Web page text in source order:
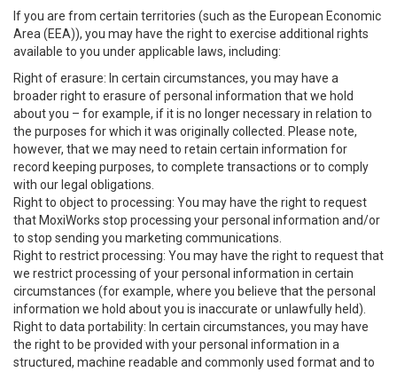
If you are from certain territories (such as the European Economic
Area (EEA)), you may have the right to exercise additional rights
available to you under applicable laws, including:
Right of erasure: In certain circumstances, you may have a
broader right to erasure of personal information that we hold
about you – for example, if it is no longer necessary in relation to
the purposes for which it was originally collected. Please note,
however, that we may need to retain certain information for
record keeping purposes, to complete transactions or to comply
with our legal obligations.
Right to object to processing: You may have the right to request
that MoxiWorks stop processing your personal information and/or
to stop sending you marketing communications.
Right to restrict processing: You may have the right to request that
we restrict processing of your personal information in certain
circumstances (for example, where you believe that the personal
information we hold about you is inaccurate or unlawfully held).
Right to data portability: In certain circumstances, you may have
the right to be provided with your personal information in a
structured, machine readable and commonly used format and to